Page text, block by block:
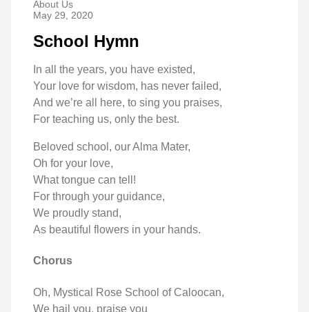
About Us
May 29, 2020
School Hymn
In all the years, you have existed,
Your love for wisdom, has never failed,
And we’re all here, to sing you praises,
For teaching us, only the best.
Beloved school, our Alma Mater,
Oh for your love,
What tongue can tell!
For through your guidance,
We proudly stand,
As beautiful flowers in your hands.
Chorus
Oh, Mystical Rose School of Caloocan,
We hail you, praise you